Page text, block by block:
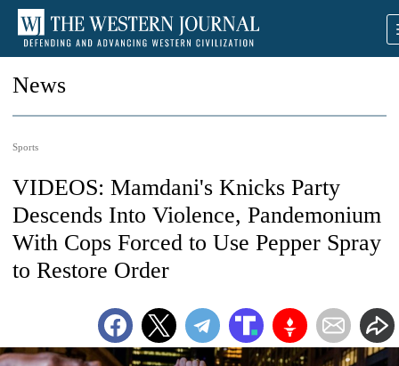
News
Sports
VIDEOS: Mamdani's Knicks Party
Descends Into Violence, Pandemonium
With Cops Forced to Use Pepper Spray
to Restore Order